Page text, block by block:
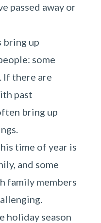
passed away or
bring up
some
If there are
past
bring up
time of year is
and some
family members
holiday season